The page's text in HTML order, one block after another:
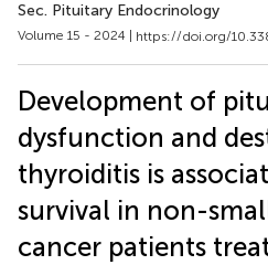
Sec. Pituitary Endocrinology
Volume 15 - 2024 | https://doi.org/
Development of
dysfunction and
thyroiditis is
survival in non-
cancer patients